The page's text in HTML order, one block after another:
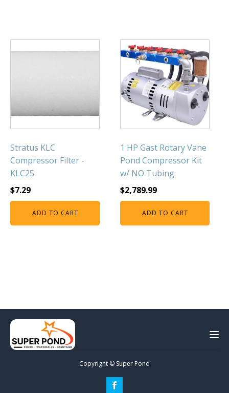
Stratus KLC
Compressor Filter -
KLC25
$7.29
ADD TO CART
1 HP Gast Rotary Vane
Pond Compressor Kit
w/ NO Tubing
$2,789.99
ADD TO CART
Copyright © Super Pond